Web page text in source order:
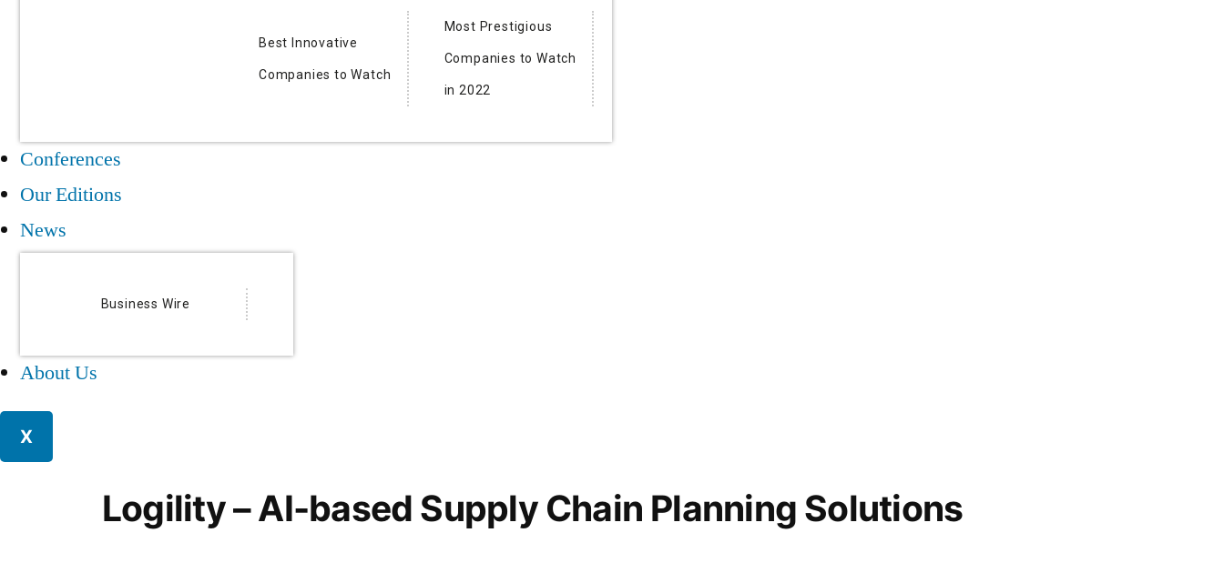
Best Innovative
Companies to Watch
Most Prestigious
Companies to Watch
in 2022
Conferences
Our Editions
News
Business Wire
About Us
X
Logility – AI-based Supply Chain Planning Solutions